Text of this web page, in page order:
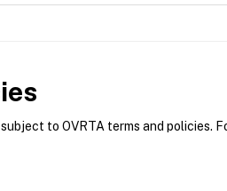
to OVRTA terms and policies.